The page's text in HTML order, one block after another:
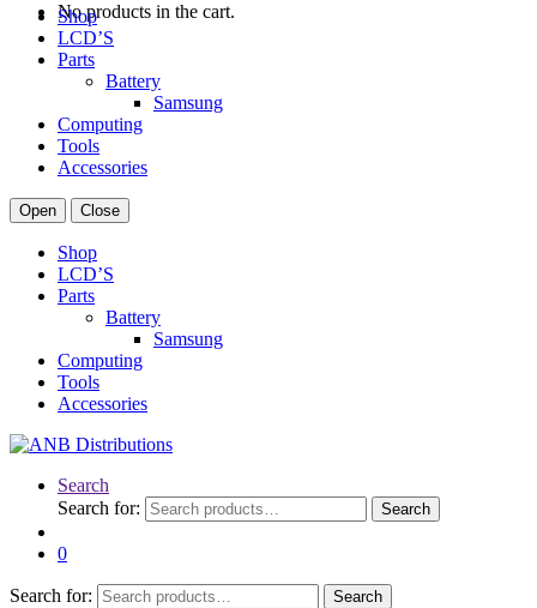
No products in the cart.
Shop
LCD’S
Parts
Battery
Samsung
Computing
Tools
Accessories
Open Close
Shop
LCD’S
Parts
Battery
Samsung
Computing
Tools
Accessories
Search
Search for:
Search
0
Search for: Search